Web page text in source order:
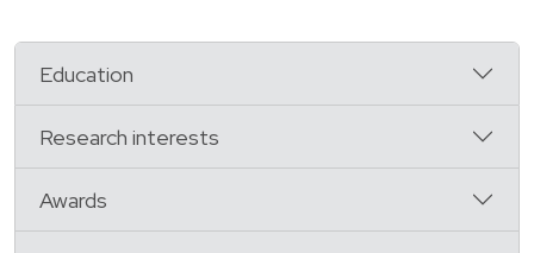
Education
Research interests
Awards